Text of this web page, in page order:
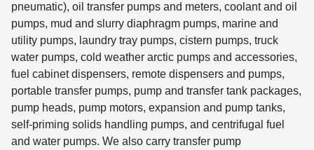
pneumatic), oil transfer pumps and meters, coolant and oil
pumps, mud and slurry diaphragm pumps, marine and
utility pumps, laundry tray pumps, cistern pumps, truck
water pumps, cold weather arctic pumps and accessories,
fuel cabinet dispensers, remote dispensers and pumps,
portable transfer pumps, pump and transfer tank packages,
pump heads, pump motors, expansion and pump tanks,
self-priming solids handling pumps, and centrifugal fuel
and water pumps. We also carry transfer pump